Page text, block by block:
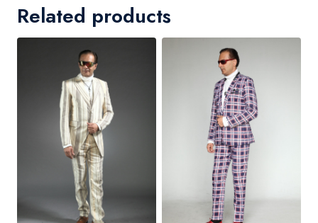
Related products